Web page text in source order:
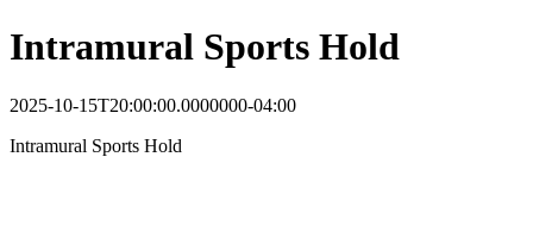
Intramural Sports Hold
2025-10-15T20:00:00.0000000-04:00
Intramural Sports Hold